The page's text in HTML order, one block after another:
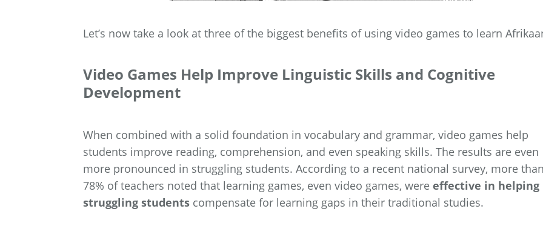
Let’s now take a look at three of the biggest benefits of using video games to learn
Video Games Help Improve Linguistic Skills and Cognitive
Development
When combined with a solid foundation in vocabulary and grammar, video games help
students improve reading, comprehension, and even speaking skills. The results are even
more pronounced in struggling students. According to a recent national survey, more
78% of teachers noted that learning games, even video games, were effective in helping
struggling students compensate for learning gaps in their traditional studies.